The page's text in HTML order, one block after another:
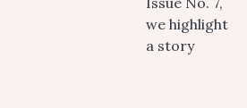
we highlight
a story